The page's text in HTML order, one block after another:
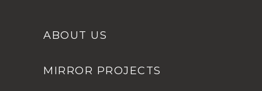
ABOUT US
MIRROR PROJECTS